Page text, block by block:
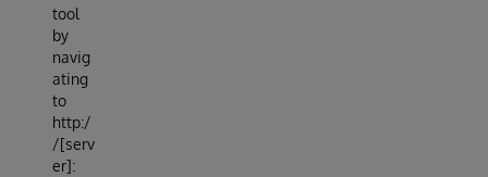
tool
by
navig
ating
to
http:/
/[serv
er]: